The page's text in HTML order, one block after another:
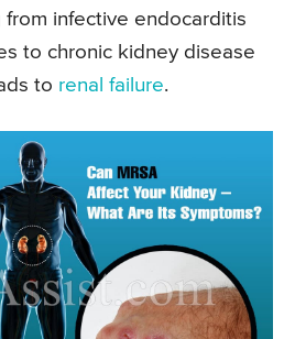
from infective endocarditis
to chronic kidney disease
to renal failure.